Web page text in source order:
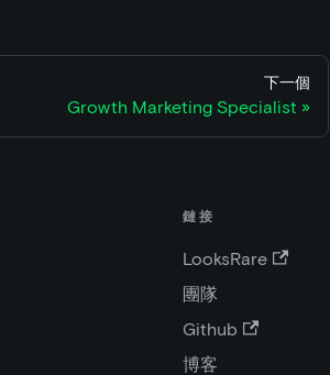
下一個
Growth Marketing Specialist
鏈接
LooksRare
團隊
Github
博客